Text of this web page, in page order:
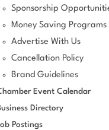
Sponsorship
Money Saving Programs
Advertise With Us
Cancellation Policy
Brand Guidelines
Event Calendar
Directory
Postings